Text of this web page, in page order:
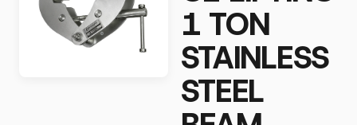
1 TON
STAINLESS
STEEL